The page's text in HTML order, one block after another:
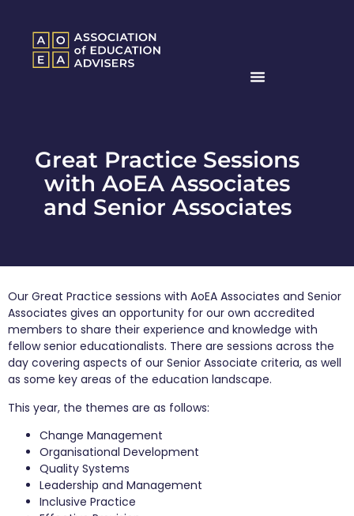
Great Practice Sessions
with AoEA Associates
and Senior Associates
Our Great Practice sessions with AoEA Associates and Senior
Associates gives an opportunity for our own accredited
members to share their experience and knowledge with
fellow senior educationalists. There are sessions across the
day covering aspects of our Senior Associate criteria, as well
as some key areas of the education landscape.
This year, the themes are as follows:
Change Management
Organisational Development
Quality Systems
Leadership and Management
Inclusive Practice